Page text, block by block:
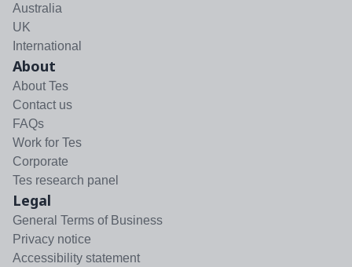
Australia
UK
International
About
About Tes
Contact us
FAQs
Work for Tes
Corporate
Tes research panel
Legal
General Terms of Business
Privacy notice
Accessibility statement